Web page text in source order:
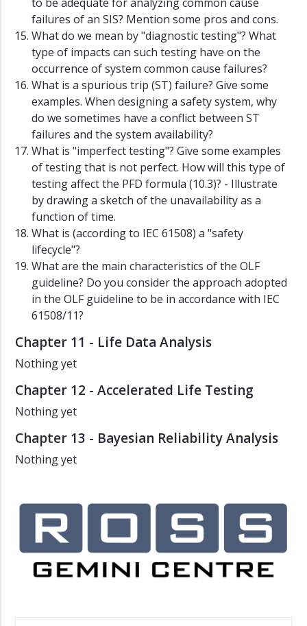
failures of an SIS? Mention some pros and cons.
What do we mean by "diagnostic testing"? What
type of impacts can such testing have on the
occurrence of system common cause failures?
What is a spurious trip (ST) failure? Give some
examples. When designing a safety system, why
do we sometimes have a conflict between ST
failures and the system availability?
What is "imperfect testing"? Give some examples
of testing that is not perfect. How will this type of
testing affect the PFD formula (10.3)? - Illustrate
by drawing a sketch of the unavailability as a
function of time.
What is (according to IEC 61508) a "safety
lifecycle"?
What are the main characteristics of the OLF
guideline? Do you consider the approach adopted
in the OLF guideline to be in accordance with IEC
61508/11?
Chapter 11 - Life Data Analysis
Nothing yet
Chapter 12 - Accelerated Life Testing
Nothing yet
Chapter 13 - Bayesian Reliability Analysis
Nothing yet